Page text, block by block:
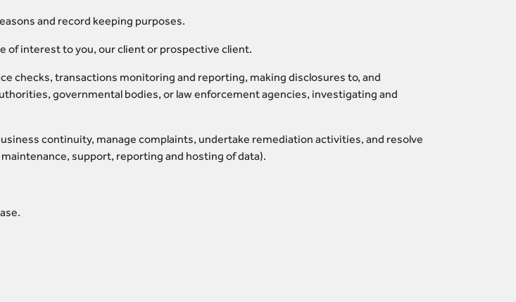
and record keeping purposes.
of interest to you, our client or prospective client.
checks, transactions monitoring and reporting, making disclosures to, and
governmental bodies, or law enforcement agencies, investigating and
continuity, manage complaints, undertake remediation activities, and resolve
support, reporting and hosting of data).